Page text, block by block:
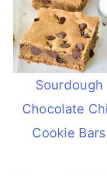
Sourdough
Chocolate
Cookie Bars